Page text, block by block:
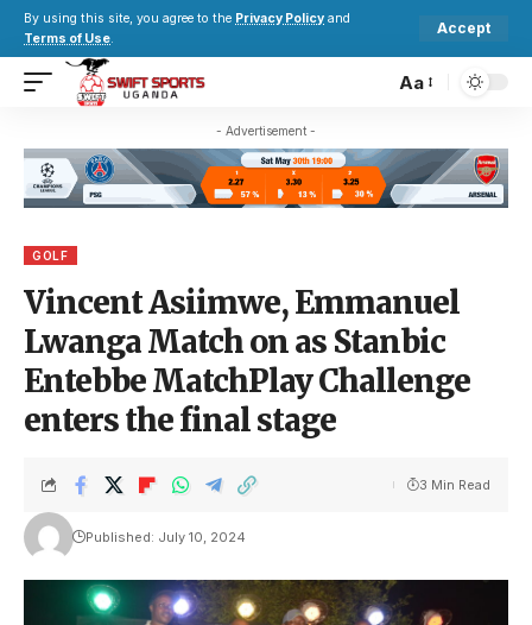
By using this site, you agree to the Privacy Policy and
Terms of Use.
Accept
Aa
- Advertisement -
GOLF
Vincent Asiimwe, Emmanuel
Lwanga Match on as Stanbic
Entebbe MatchPlay Challenge
enters the final stage
Published: July 10, 2024
3 Min Read